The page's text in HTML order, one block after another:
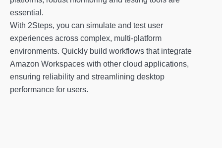
essential.
With 2Steps, you can simulate and test user
experiences across complex, multi-platform
environments. Quickly build workflows that integrate
Amazon Workspaces with other cloud applications,
ensuring reliability and streamlining desktop
performance for users.